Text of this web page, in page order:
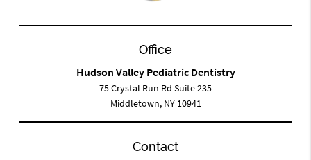
Office
Hudson Valley Pediatric Dentistry
75 Crystal Run Rd Suite 235
Middletown, NY 10941
Contact